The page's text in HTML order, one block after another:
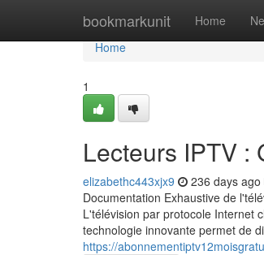
bookmarkunit Home
Home
Home
1
Lecteurs IPTV :
elizabethc443xjx9 236 days ago
Documentation Exhaustive de
L'télévision par protocole Internet
technologie innovante permet de
https://